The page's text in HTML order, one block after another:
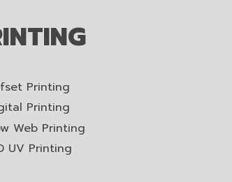
Printing
Printing
Web Printing
UV Printing